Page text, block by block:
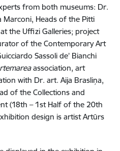
from both museums: Dr.
Marconi, Heads of the Pitti
the Uffizi Galleries; project
of the Contemporary Art
Sassoli de’ Bianchi
association, art
with Dr. art. Aija Brasliņa,
of the Collections and
(18th – 1st Half of the 20th
design is artist Artūrs